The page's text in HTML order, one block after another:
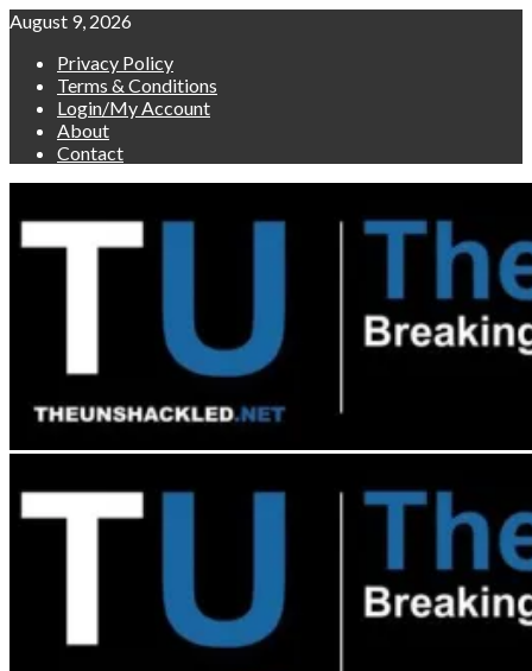
Skip
content
August 9, 2026
Privacy Policy
Terms & Conditions
Login/My Account
About
Contact